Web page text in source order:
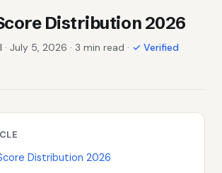
Distribution 2026
· July 5, 2026 · 3 min read · ✓ Verified
Distribution 2026